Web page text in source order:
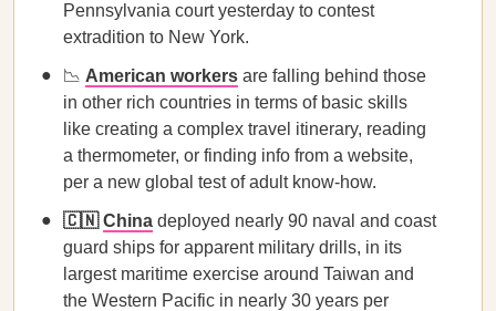
Pennsylvania court yesterday to contest
extradition to New York.
📉 American workers are falling behind those
in other rich countries in terms of basic skills
like creating a complex travel itinerary, reading
a thermometer, or finding info from a website,
per a new global test of adult know-how.
🇨🇳China deployed nearly 90 naval and coast
guard ships for apparent military drills, in its
largest maritime exercise around Taiwan and
the Western Pacific in nearly 30 years per